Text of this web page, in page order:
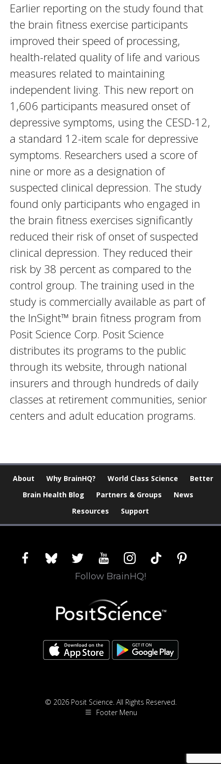
Earlier reporting on the study found that
the brain fitness exercise participants
improved their speed of processing,
health-related quality of life and various
measures related to maintaining
independent living. This new report on
1,606 participants measured onset of
depressive symptoms, using the CESD-12,
a standard 12-item scale for depressive
symptoms. Researchers used a score of
nine or more as a designation of
suspected clinical depression. The study
found only participants who engaged in
the brain fitness exercises significantly
reduced their risk of onset of suspected
clinical depression. They reduced their
risk by 38 percent as compared to the
control group. The training used in the
study is commercially available as part of
the InSight™ brain fitness program from
Posit Science Corp. Posit Science
distributes its programs to the public
through its website, through national
insurers and through hundreds of daily
classes at retirement communities, senior
centers and adult education programs.
About Why BrainHQ? World Class Science
Better
Brain Health Blog
Partners & Groups
News
Resources
Support
facebookblueskytwitter youtubeinstagram
tiktok pinterest
Follow BrainHQ!
© 2026 Posit Science. All Rights Reserved.
Footer Menu